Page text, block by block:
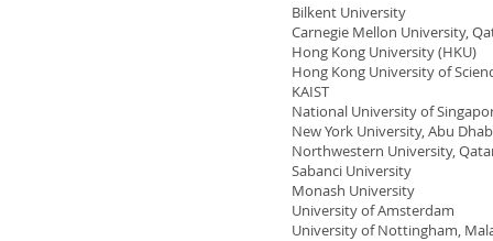
Bilkent University
Carnegie Mellon University,
Hong Kong University(HKU)
Hong Kong University of
KAIST
National University of
New York University, Abu
Northwestern University,
Sabanci University
Monash University
University of Amsterdam
University of Nottingham,